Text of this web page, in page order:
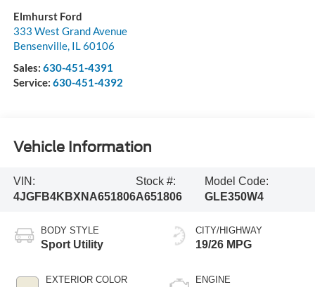
Elmhurst Ford
333 West Grand Avenue
Bensenville, IL60106
Sales: 630-451-4391
Service: 630-451-4392
Vehicle Information
VIN:
4JGFB4KBXNA651806
Stock #:
A651806
Model Code:
GLE350W4
BODY STYLE
Sport Utility
EXTERIOR COLOR
CITY/HIGHWAY
19/26 MPG
ENGINE